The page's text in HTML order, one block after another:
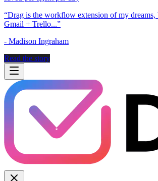
“Drag is the workflow extension of my dreams,
Gmail + Trello...”
- Madison Ingraham
Read the story